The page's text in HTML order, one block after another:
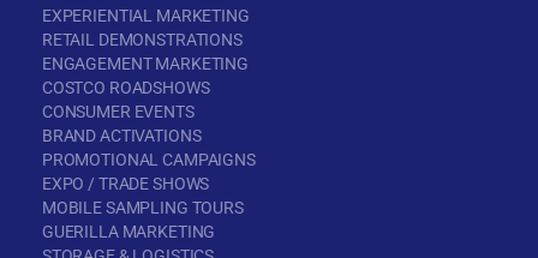
EXPERIENTIAL MARKETING
RETAIL DEMONSTRATIONS
ENGAGEMENT MARKETING
COSTCO ROADSHOWS
CONSUMER EVENTS
BRAND ACTIVATIONS
PROMOTIONAL CAMPAIGNS
EXPO / TRADE SHOWS
MOBILE SAMPLING TOURS
GUERILLA MARKETING